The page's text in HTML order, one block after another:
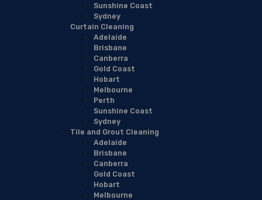
Sunshine Coast
Sydney
Curtain Cleaning
Adelaide
Brisbane
Canberra
Gold Coast
Hobart
Melbourne
Perth
Sunshine Coast
Sydney
Tile and Grout Cleaning
Adelaide
Brisbane
Canberra
Gold Coast
Hobart
Melbourne